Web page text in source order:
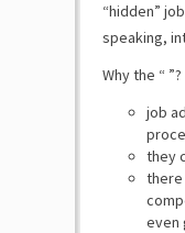
“hidden”
speaking,
Why the “ ”?
job
they
there
even